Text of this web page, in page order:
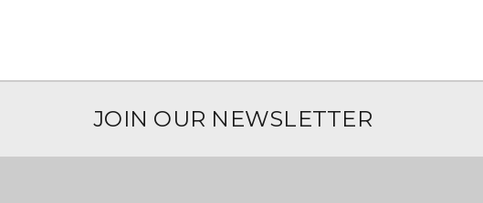
JOIN OUR NEWSLETTER